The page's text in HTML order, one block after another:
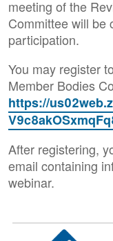
meeting of the
Committee will be
participation.
You may register
Member Bodies
https://
After registering,
email containing
webinar.